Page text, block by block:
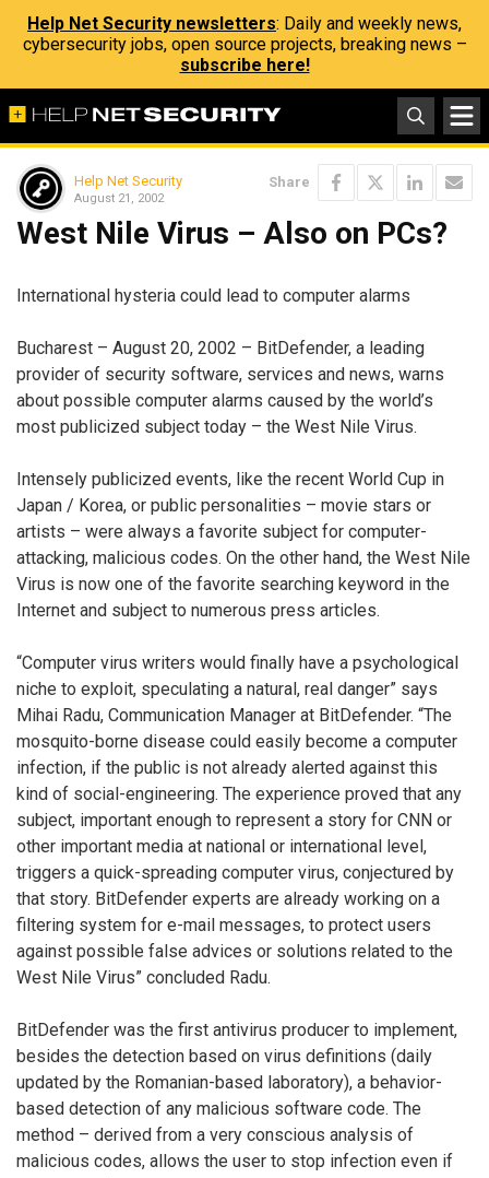
Help Net Security newsletters: Daily and weekly news,
cybersecurity jobs, open source projects, breaking news –
subscribe here!
Help Net Security
August 21, 2002
Share
West Nile Virus – Also on PCs?
International hysteria could lead to computer alarms
Bucharest – August 20, 2002 – BitDefender, a leading
provider of security software, services and news, warns
about possible computer alarms caused by the world’s
most publicized subject today – the West Nile Virus.
Intensely publicized events, like the recent World Cup in
Japan / Korea, or public personalities – movie stars or
artists – were always a favorite subject for computer-
attacking, malicious codes. On the other hand, the West Nile
Virus is now one of the favorite searching keyword in the
Internet and subject to numerous press articles.
“Computer virus writers would finally have a psychological
niche to exploit, speculating a natural, real danger” says
Mihai Radu, Communication Manager at BitDefender. “The
mosquito-borne disease could easily become a computer
infection, if the public is not already alerted against this
kind of social-engineering. The experience proved that any
subject, important enough to represent a story for CNN or
other important media at national or international level,
triggers a quick-spreading computer virus, conjectured by
that story. BitDefender experts are already working on a
filtering system for e-mail messages, to protect users
against possible false advices or solutions related to the
West Nile Virus” concluded Radu.
BitDefender was the first antivirus producer to implement,
besides the detection based on virus definitions (daily
updated by the Romanian-based laboratory), a behavior-
based detection of any malicious software code. The
method – derived from a very conscious analysis of
malicious codes, allows the user to stop infection even if